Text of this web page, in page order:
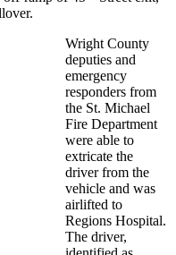
Wright County
deputies and
emergency
responders from
the St. Michael
Fire Department
were able to
extricate the
driver from the
vehicle and was
airlifted to
Regions Hospital.
The driver,